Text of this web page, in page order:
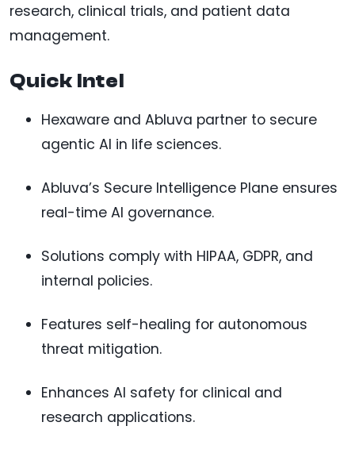
research, clinical trials, and patient data
management.
Quick Intel
Hexaware and Abluva partner to secure
agentic AI in life sciences.
Abluva’s Secure Intelligence Plane ensures
real-time AI governance.
Solutions comply with HIPAA, GDPR, and
internal policies.
Features self-healing for autonomous
threat mitigation.
Enhances AI safety for clinical and
research applications.